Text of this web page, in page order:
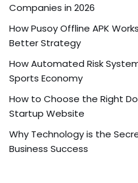
Companies in 2026
How Pusoy Offline APK
Better Strategy
How Automated Risk
Sports Economy
How to Choose the Right
Startup Website
Why Technology is the
Business Success